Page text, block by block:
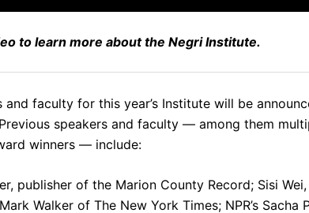
to learn more about the Negri Institute.
and faculty for this year’s Institute will be
speakers and faculty — among them
winners — include:
, publisher of the Marion County Record; Sisi Wei
Mark Walker of The New York Times; NPR’s Sacha